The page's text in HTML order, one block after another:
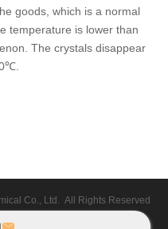
TOFA-4-5.5
goods, which is a normal
temperature is lower than
The crystals disappear
Co., Ltd. All Rights Reserved